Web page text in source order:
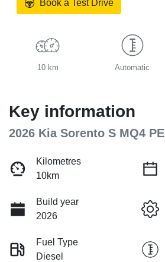
Book a Test Drive
10 km Automatic
Key information
2026 Kia Sorento S MQ4 PE
Kilometres
10km
Build year
2026
Fuel Type
Diesel